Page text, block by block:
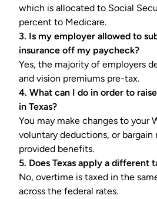
which is allocated to Social
percent to Medicare.
3. Is my employer allowed to
insurance off my paycheck?
Yes, the majority of employers
and vision premiums pre-tax.
4. What can I do in order to
in Texas?
You may make changes to your
voluntary deductions, or bargain
provided benefits.
5. Does Texas apply a different
No, overtime is taxed in the
across the federal rates.